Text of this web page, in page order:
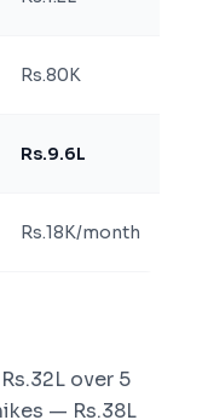
Rs.80K
Rs.9.6L
Rs.18K/month
Rs.32L over 5
— Rs.38L